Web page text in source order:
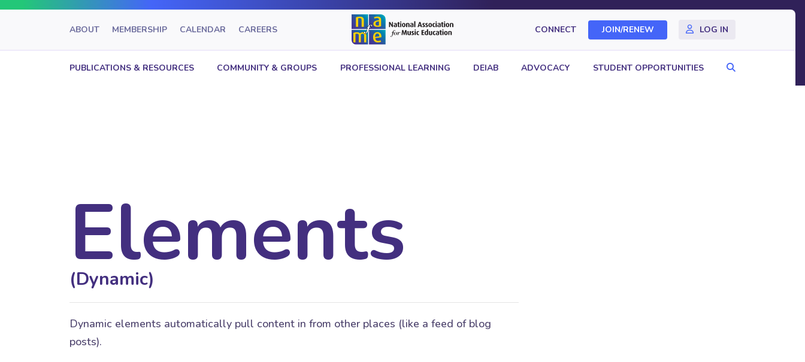
ABOUT MEMBERSHIP CALENDAR CAREERS CONNECT JOIN/RENEW LOG IN
PUBLICATIONS & RESOURCES COMMUNITY & GROUPS PROFESSIONAL LEARNING DEIAB ADVOCACY STUDENT OPPORTUNITIES Search
Elements
(Dynamic)
Dynamic elements automatically pull content in from other places (like a feed of blog
posts).